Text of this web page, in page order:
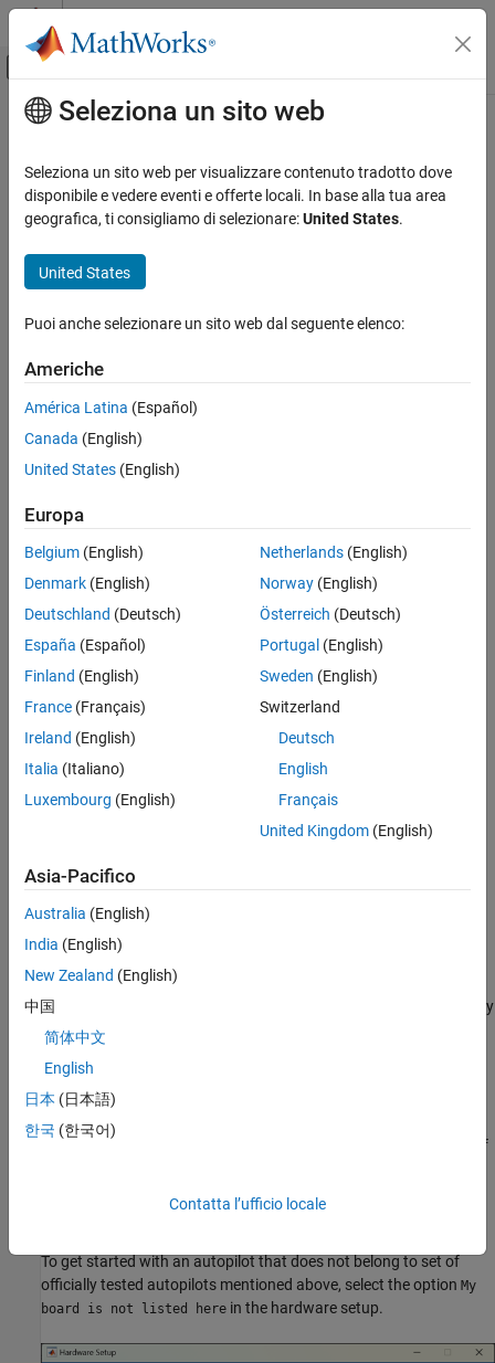
Vai al contenuto
Attiva/disattiva menu di navigazione
Pagina iniziale della documentazione
UAV Toolbox
Autopilot Hardware Interface
UAV Toolbox Support Package for PX4
Get Started with UAV Toolbox Support
See Also
Contenuto principale
Supported
TheUAV Toolbox Support Package for PX4®Autopilotscan be
used to model flight control algorithms based on PX4 flight stack,
Cube Blue H7
Cube Orange
Cube Orange Plus
Pixhawk®6c
Pixhawk 6x
Pixhawk 4
Cube (Pixhawk 2.1)
Pixhawk 1 (mRo)
Pixracer
UVify IFO-S
The support package can also be used with other PX4 Autopilots
that have been designed based on the Pixhawk FMU
and use a FMU configuration to build the firmware.
However, the complete functionality is not tested on those
controllers.
Support for PX4 Autopilots not listed above
If you have a PX4 Autopilot that is not listed above, check if that
hardware is supported on the PX4 version that Simulink
currently
supports (v1.15.4).
If your Autopilot is in the
v1.15.4, you can consider using it with the support package.
However, the complete functionality is not tested on those
controllers. You might have a higher chance of getting it to work if
Discontinuedautopilots are not supported.
To get started with an autopilot that does not belong to set of
officially tested autopilots mentioned above, select the option My
board is not listed here in the hardware setup.
Seleziona un sito web
Seleziona un sito web per visualizzare contenuto tradotto dove
disponibile e vedere eventi e offerte locali. In base alla tua area
geografica, ti consigliamo di selezionare:United States.
United States
Puoi anche selezionare un sito web dal seguente elenco:
Americhe
América Latina (Español)
Canada (English)
United States (English)
Europa
Belgium (English)
Denmark (English)
Deutschland (Deutsch)
España (Español)
Finland (English)
France (Français)
Ireland (English)
Italia (Italiano)
Luxembourg (English)
Netherlands(English)
Norway(English)
Österreich (Deutsch)
Portugal (English)
Sweden (English)
Switzerland
Deutsch
English
Français
United Kingdom(English)
Asia-Pacifico
Australia (English)
India (English)
New Zealand (English)
中国
简体中文
English
日本 (日本語)
한국 (한국어)
Contatta l’ufficio locale